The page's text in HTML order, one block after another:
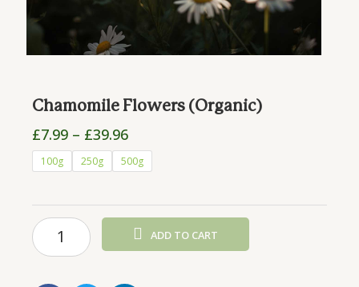
Chamomile Flowers (Organic)
£7.99 – £39.96Price
range:
£7.99
£39.96
100g 250g 500g
Chamomile
Flowers
quantity
ADD TO CART